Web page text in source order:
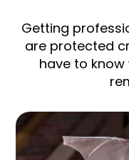
Getting
are protected
have to know